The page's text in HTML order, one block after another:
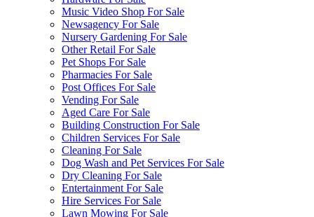
Music Video Shop For Sale
Newsagency For Sale
Nursery Gardening For Sale
Other Retail For Sale
Pet Shops For Sale
Pharmacies For Sale
Post Offices For Sale
Vending For Sale
Aged Care For Sale
Building Construction For Sale
Children Services For Sale
Cleaning For Sale
Dog Wash and Pet Services For Sale
Dry Cleaning For Sale
Entertainment For Sale
Hire Services For Sale
Lawn Mowing For Sale